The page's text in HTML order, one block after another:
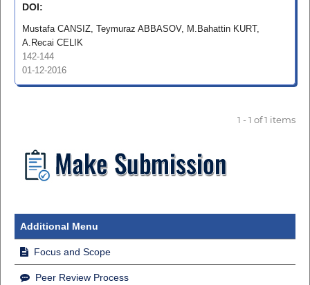
DOI:
Mustafa CANSIZ, Teymuraz ABBASOV, M.Bahattin KURT,
A.Recai CELIK
142-144
01-12-2016
1 - 1 of 1 items
Additional Menu
Focus and Scope
Peer Review Process